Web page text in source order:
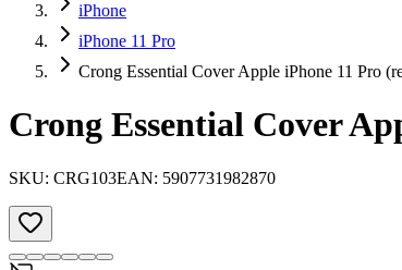
iPhone
iPhone 11 Pro
Crong Essential Cover Apple iPhone 11 Pro
Crong Essential Cover
SKU: CRG103EAN: 5907731982870